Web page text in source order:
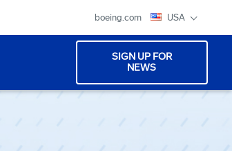
boeing.com USA
SIGN UP FOR
NEWS